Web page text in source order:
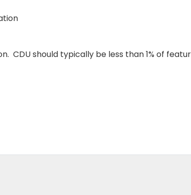
CDU should typically be less than 1% of